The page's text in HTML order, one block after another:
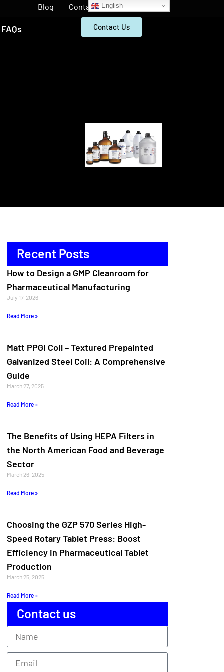
Blog Contact
FAQs Contact Us
Recent Posts
How to Design a GMP Cleanroom for
Pharmaceutical Manufacturing
July 17, 2026
Read More »
Matt PPGI Coil – Textured Prepainted
Galvanized Steel Coil: A Comprehensive
Guide
March 27, 2025
Read More »
The Benefits of Using HEPA Filters in
the North American Food and Beverage
Sector
March 26, 2025
Read More »
Choosing the GZP 570 Series High-
Speed Rotary Tablet Press: Boost
Efficiency in Pharmaceutical Tablet
Production
March 25, 2025
Read More »
Contact us
English